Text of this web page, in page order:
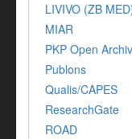
LIVIVO (ZB
MIAR
PKP Open
Publons
Qualis/CAPES
ResearchGate
ROAD